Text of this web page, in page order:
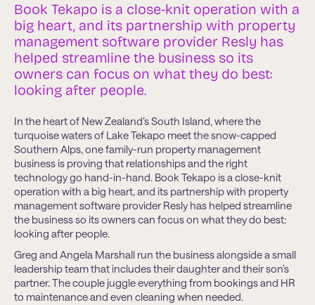
Book Tekapo is a close-knit operation with a
big heart, and its partnership with property
management software provider Resly has
helped streamline the business so its
owners can focus on what they do best:
looking after people.
In the heart of New Zealand’s South Island, where the
turquoise waters of Lake Tekapo meet the snow-capped
Southern Alps, one family-run property management
business is proving that relationships and the right
technology go hand-in-hand. Book Tekapo is a close-knit
operation with a big heart, and its partnership with property
management software provider Resly has helped streamline
the business so its owners can focus on what they do best:
looking after people.
Greg and Angela Marshall run the business alongside a small
leadership team that includes their daughter and their son’s
partner. The couple juggle everything from bookings and HR
to maintenance and even cleaning when needed.